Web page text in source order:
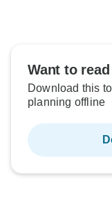
Want to
Download this
planning offline